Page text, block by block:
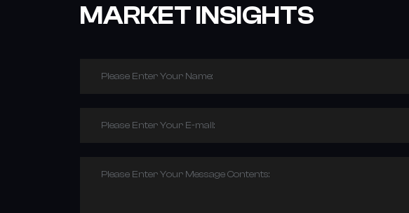
MARKET INSIGHTS
Please Enter Your Name:
Please Enter Your E-mail:
Please Enter Your Message Contents: